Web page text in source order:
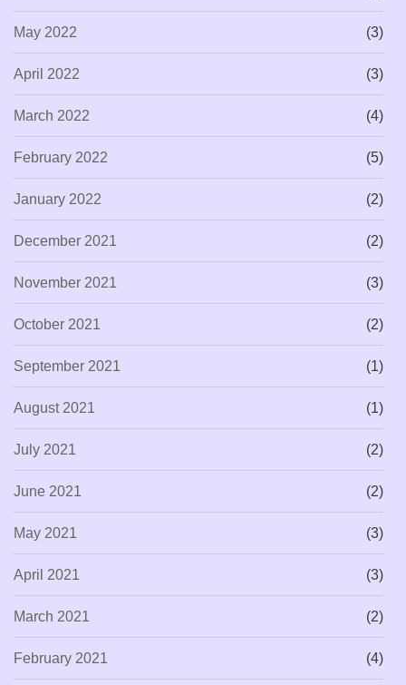
May 2022 (3)
April 2022 (3)
March 2022 (4)
February 2022 (5)
January 2022 (2)
December 2021 (2)
November 2021 (3)
October 2021 (2)
September 2021 (1)
August 2021 (1)
July 2021 (2)
June 2021 (2)
May 2021 (3)
April 2021 (3)
March 2021 (2)
February 2021 (4)